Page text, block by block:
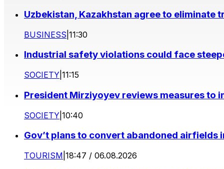
Uzbekistan, Kazakhstan agree to
BUSINESS 11:30
Industrial safety violations could face
SOCIETY 11:15
President Mirziyoyev reviews measures
SOCIETY 10:40
Gov’t plans to convert abandoned airfields
TOURISM 18:47 / 06.08.2026